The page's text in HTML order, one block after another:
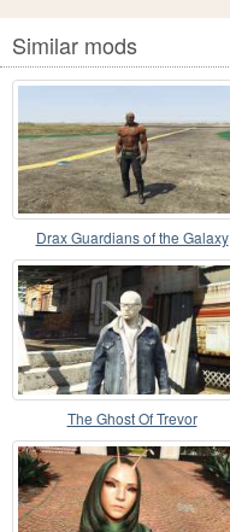
Similar mods
Drax Guardians of the Galaxy
The Ghost Of Trevor